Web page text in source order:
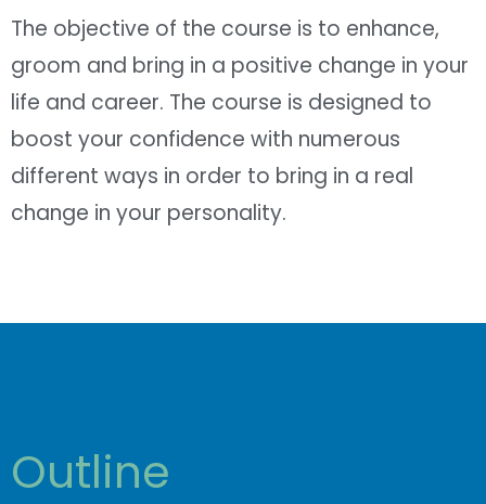
The objective of the course is to enhance,
groom and bring in a positive change in your
life and career. The course is designed to
boost your confidence with numerous
different ways in order to bring in a real
change in your personality.
Outline